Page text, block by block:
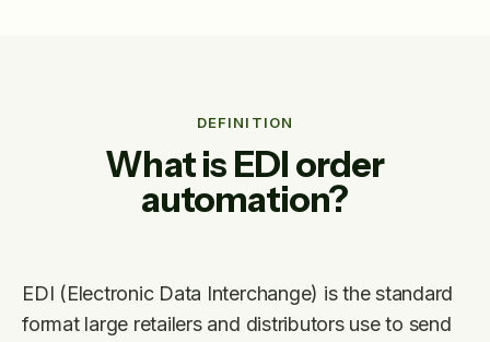
DEFINITION
What is EDI order
automation?
EDI (Electronic Data Interchange) is the standard
format large retailers and distributors use to send